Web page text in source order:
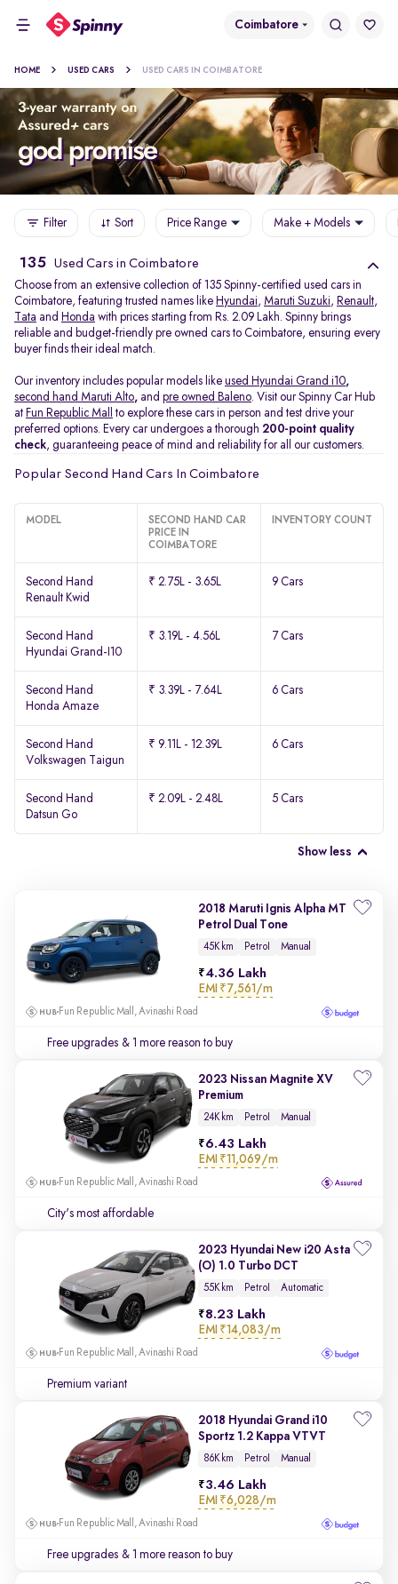
Coimbatore
HOME USED CARS USED CARS IN COIMBATORE
Filter Sort Price Range Make + Models
135 Used Cars in Coimbatore
Choose from an extensive collection of 135 Spinny-certified used cars in
Coimbatore, featuring trusted names like Hyundai, Maruti Suzuki, Renault,
Tata and Honda with prices starting from Rs. 2.09 Lakh. Spinny brings
reliable and budget-friendly pre owned cars to Coimbatore, ensuring every
buyer finds their ideal match.
Our inventory includes popular models like used Hyundai Grand i10,
second hand Maruti Alto, and pre owned Baleno. Visit our Spinny Car Hub
at Fun Republic Mall
to explore these cars in person and test drive your
preferred options. Every car undergoes a thorough 200-point quality
check, guaranteeing peace of mind and reliability for all our customers.
Popular Second Hand Cars In Coimbatore
MODEL
SECOND HAND CAR
PRICE IN
COIMBATORE
INVENTORY COUNT
Second Hand
Renault Kwid
₹ 2.75L - 3.65L 9 Cars
Second Hand
Hyundai Grand-I10
₹ 3.19L - 4.56L 7 Cars
Second Hand
Honda Amaze
₹ 3.39L - 7.64L 6 Cars
Second Hand
Volkswagen Taigun
₹ 9.11L - 12.39L 6 Cars
Second Hand
Datsun Go
₹ 2.09L - 2.48L 5 Cars
Show less
2018 Maruti Ignis Alpha MT
Petrol Dual Tone
45K km Petrol Manual
4.36 Lakh
EMI ₹7,561/m
Fun Republic Mall, Avinashi Road
Free upgrades & 1 more reason to buy
2023 Nissan Magnite XV
Premium
24K km Petrol Manual
6.43 Lakh
EMI ₹11,069/m
Fun Republic Mall, Avinashi Road
City's most affordable
2023 Hyundai New i20 Asta
(O) 1.0 Turbo DCT
55K km Petrol Automatic
8.23 Lakh
EMI ₹14,083/m
Fun Republic Mall, Avinashi Road
Premium variant
2018 Hyundai Grand i10
Sportz 1.2 Kappa VTVT
86K km Petrol Manual
3.46 Lakh
EMI ₹6,028/m
Fun Republic Mall, Avinashi Road
Free upgrades & 1 more reason to buy